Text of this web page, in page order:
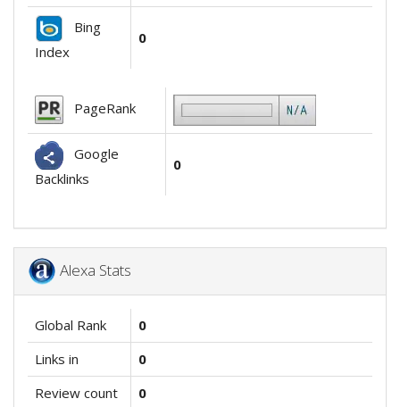
Bing
Index
0
PageRank
Google
Backlinks
0
Alexa Stats
Global Rank
0
Links in
0
Review count
0